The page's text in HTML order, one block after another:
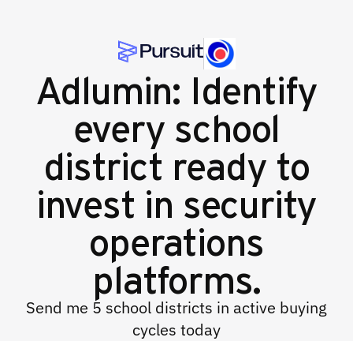
Adlumin: Identify
every school
district ready to
invest in security
operations
platforms.
Send me 5 school districts in active buying
cycles today